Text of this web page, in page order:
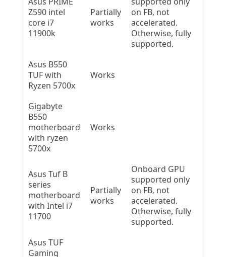
Z590 intel
core i7
11900k
Partially
works
on FB, not
accelerated.
Otherwise, fully
supported.
Asus B550
TUF with
Ryzen 5700x
Works
Gigabyte
B550
motherboard
with ryzen
5700x
Works
Asus Tuf B
series
motherboard
with Intel i7
11700
Partially
works
Onboard GPU
supported only
on FB, not
accelerated.
Otherwise, fully
supported.
Asus TUF
Gaming